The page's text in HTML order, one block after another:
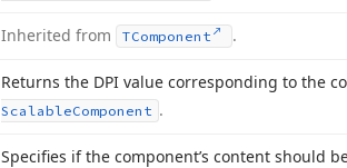
Inherited from TComponent .
Returns the DPI value corresponding to the
ScalableComponent .
Specifies if the component’s content should